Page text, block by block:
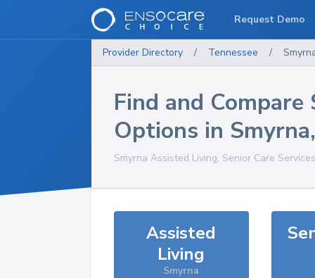
Provider Directory / Tennessee /
Find and Compare
Options in Smyrna
Smyrna Assisted Living, Senior Care
Assisted
Living
Smyrna
Request Demo